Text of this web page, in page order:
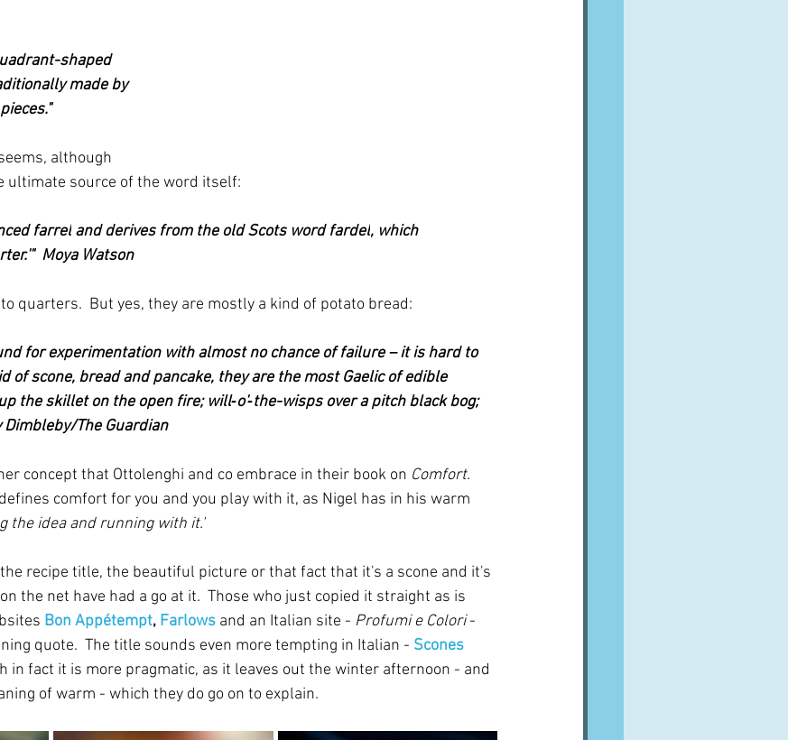
shaped
made by
although
ultimate source of the word itself:
farrel and derives from the old Scots word fardel, which
Moya Watson
quarters.  But yes, they are mostly a kind of potato bread:
for experimentation with almost no chance of failure – it is hard to
of scone, bread and pancake, they are the most Gaelic of edible
the skillet on the open fire; will‑o'‑the-wisps over a pitch black bog;
Dimbleby/The Guardian
concept that Ottolenghi and co embrace in their book on Comfort.
comfort for you and you play with it, as Nigel has in his warm
the idea and running with it.'
recipe title, the beautiful picture or that fact that it's a scone and it's
the net have had a go at it.  Those who just copied it straight as is
Bon Appétempt, Farlows and an Italian site - Profumi e Colori -
quote.  The title sounds even more tempting in Italian - Scones
in fact it is more pragmatic, as it leaves out the winter afternoon - and
of warm - which they do go on to explain.